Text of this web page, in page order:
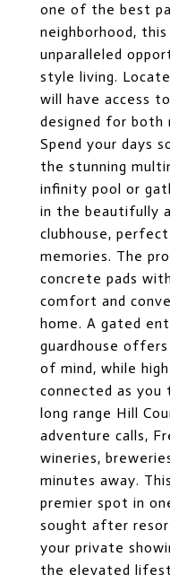
one of the best
neighborhood,
unparalleled
style living.
will have access
designed for both
Spend your days
the stunning
infinity pool or
in the beautifully
clubhouse,
memories. The
concrete pads
comfort and
home. A gated
guardhouse
of mind, while
connected as
long range Hill
adventure calls,
wineries,
minutes away.
premier spot in
sought after
your private
the elevated